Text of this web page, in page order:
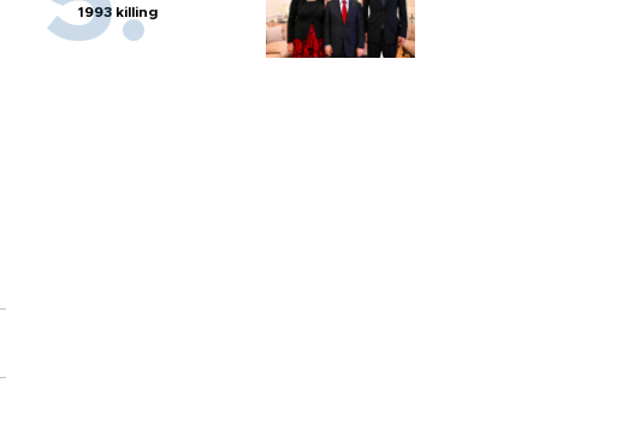
1993 killing